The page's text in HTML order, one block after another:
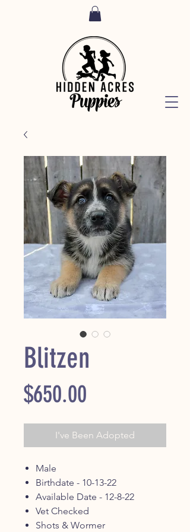
Blitzen
$650.00
I've Been Adopted
Male
Birthdate - 10-13-22
Available Date - 12-8-22
Vet Checked
Shots & Wormer